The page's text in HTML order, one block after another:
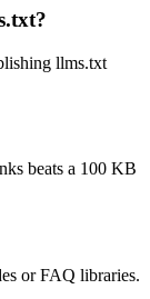
llms.txt
beats a 100 KB
or FAQ libraries.